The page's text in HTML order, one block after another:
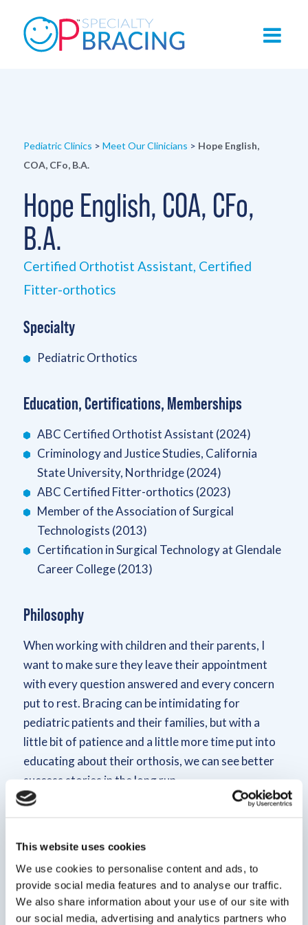
This website uses cookies
We use cookies to personalise content and ads, to
provide social media features and to analyse our traffic.
We also share information about your use of our site with
our social media, advertising and analytics partners who
Pediatric Clinics > Meet Our Clinicians > Hope English,
COA, CFo, B.A.
Hope English, COA, CFo,
B.A.
Certified Orthotist Assistant, Certified
Fitter-orthotics
Specialty
Pediatric Orthotics
Education, Certifications, Memberships
ABC Certified Orthotist Assistant (2024)
Criminology and Justice Studies, California
State University, Northridge (2024)
ABC Certified Fitter-orthotics (2023)
Member of the Association of Surgical
Technologists (2013)
Certification in Surgical Technology at Glendale
Career College (2013)
Philosophy
When working with children and their parents, I
want to make sure they leave their appointment
with every question answered and every concern
put to rest. Bracing can be intimidating for
pediatric patients and their families, but with a
little bit of patience and a little more time put into
educating about their orthosis, we can see better
success stories in the long run.
school. I realized I wanted to learn more about
human anatomy than the video games my friends
were playing. Originally from Los Angeles,